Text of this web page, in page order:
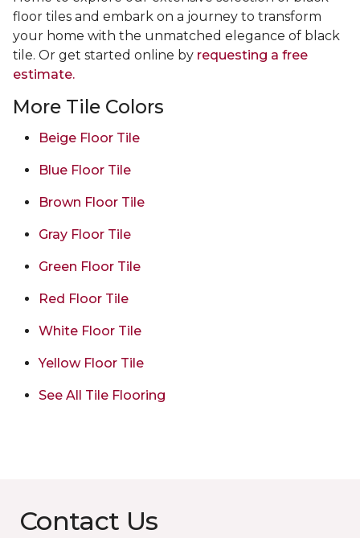
floor tiles and embark on a journey to transform
your home with the unmatched elegance of black
tile. Or get started online by requesting a free
estimate.
More Tile Colors
Beige Floor Tile
Blue Floor Tile
Brown Floor Tile
Gray Floor Tile
Green Floor Tile
Red Floor Tile
White Floor Tile
Yellow Floor Tile
See All Tile Flooring
Contact Us